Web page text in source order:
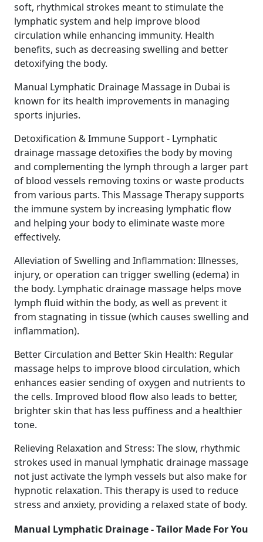
soft, rhythmical strokes meant to stimulate the
lymphatic system and help improve blood
circulation while enhancing immunity. Health
benefits, such as decreasing swelling and better
detoxifying the body.
Manual Lymphatic Drainage Massage in Dubai is
known for its health improvements in managing
sports injuries.
Detoxification & Immune Support - Lymphatic
drainage massage detoxifies the body by moving
and complementing the lymph through a larger part
of blood vessels removing toxins or waste products
from various parts. This Massage Therapy supports
the immune system by increasing lymphatic flow
and helping your body to eliminate waste more
effectively.
Alleviation of Swelling and Inflammation: Illnesses,
injury, or operation can trigger swelling (edema) in
the body. Lymphatic drainage massage helps move
lymph fluid within the body, as well as prevent it
from stagnating in tissue (which causes swelling and
inflammation).
Better Circulation and Better Skin Health: Regular
massage helps to improve blood circulation, which
enhances easier sending of oxygen and nutrients to
the cells. Improved blood flow also leads to better,
brighter skin that has less puffiness and a healthier
tone.
Relieving Relaxation and Stress: The slow, rhythmic
strokes used in manual lymphatic drainage massage
not just activate the lymph vessels but also make for
hypnotic relaxation. This therapy is used to reduce
stress and anxiety, providing a relaxed state of body.
Manual Lymphatic Drainage - Tailor Made For You